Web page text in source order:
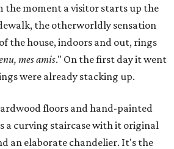
the moment a visitor starts up the
the otherworldly sensation
the house, indoors and out, rings
mes amis." On the first day it went
were already stacking up.
floors and hand-painted
a curving staircase with it original
an elaborate chandelier. It's the